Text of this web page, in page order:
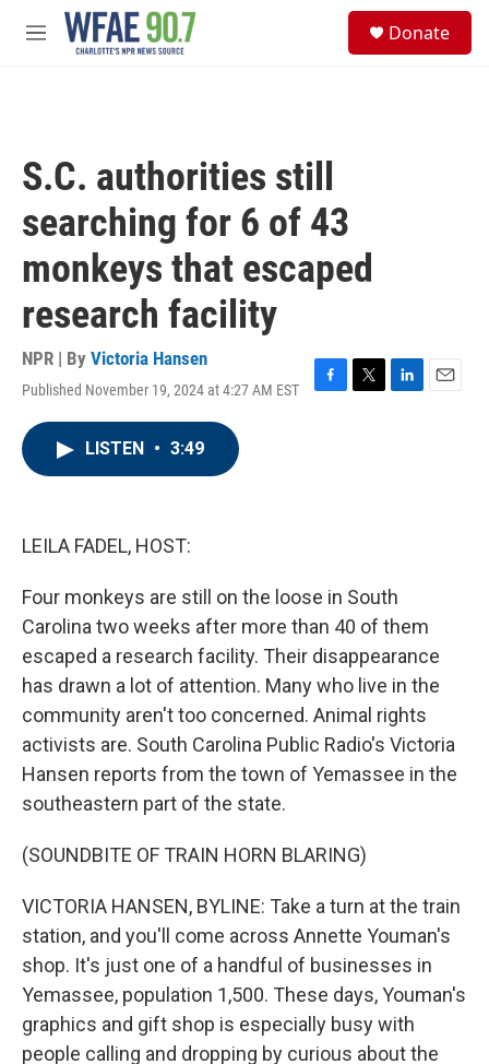
Skip to main content
M
Donate
S.C. authorities still
searching for 6 of 43
monkeys that escaped
research facility
NPR | By Victoria Hansen
Published November 19, 2024 at 4:27 AM EST
F
T
L
E
LISTEN • 3:49
LEILA FADEL, HOST:
Four monkeys are still on the loose in South
Carolina two weeks after more than 40 of them
escaped a research facility. Their disappearance
has drawn a lot of attention. Many who live in the
community aren't too concerned. Animal rights
activists are. South Carolina Public Radio's Victoria
Hansen reports from the town of Yemassee in the
southeastern part of the state.
(SOUNDBITE OF TRAIN HORN BLARING)
VICTORIA HANSEN, BYLINE: Take a turn at the train
station, and you'll come across Annette Youman's
shop. It's just one of a handful of businesses in
Yemassee, population 1,500. These days, Youman's
graphics and gift shop is especially busy with
people calling and dropping by curious about the